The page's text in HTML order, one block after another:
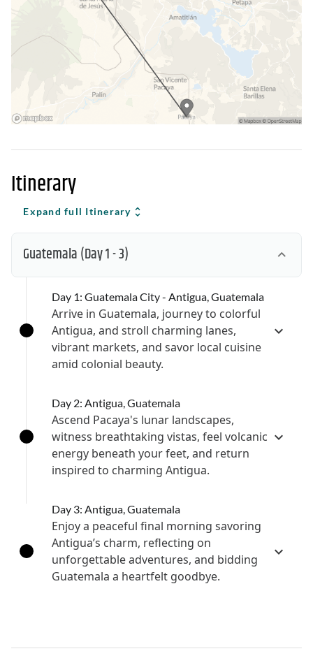
Itinerary
Expand full Itinerary
Guatemala(Day 1 - 3)
Day 1: Guatemala City - Antigua, Guatemala
Arrive in Guatemala, journey to colorful
Antigua, and stroll charming lanes,
vibrant markets, and savor local cuisine
amid colonial beauty.
Day 2: Antigua, Guatemala
Ascend Pacaya's lunar landscapes,
witness breathtaking vistas, feel volcanic
energy beneath your feet, and return
inspired to charming Antigua.
Day 3: Antigua, Guatemala
Enjoy a peaceful final morning savoring
Antigua’s charm, reflecting on
unforgettable adventures, and bidding
Guatemala a heartfelt goodbye.